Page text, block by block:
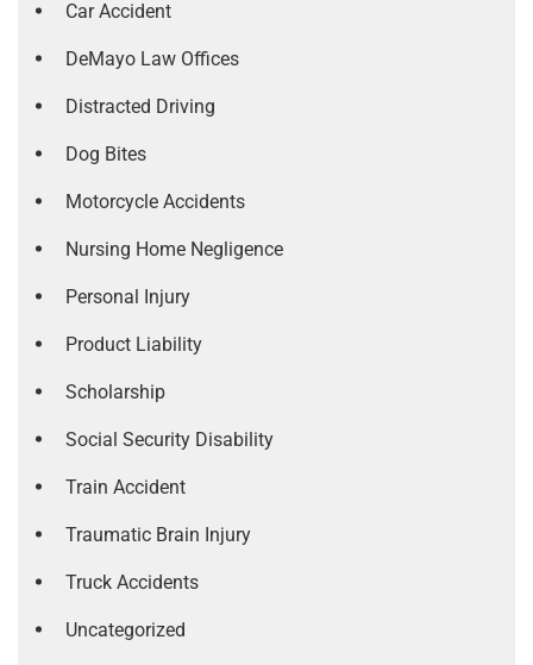
Car Accident
DeMayo Law Offices
Distracted Driving
Dog Bites
Motorcycle Accidents
Nursing Home Negligence
Personal Injury
Product Liability
Scholarship
Social Security Disability
Train Accident
Traumatic Brain Injury
Truck Accidents
Uncategorized